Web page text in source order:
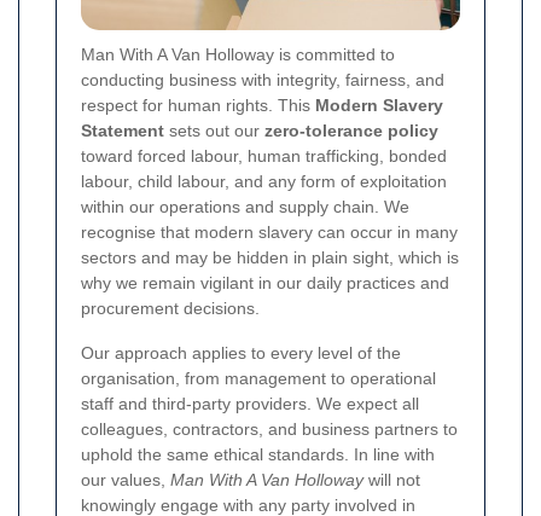
Man With A Van Holloway is committed to
conducting business with integrity, fairness, and
respect for human rights. This Modern Slavery
Statement sets out our zero-tolerance policy
toward forced labour, human trafficking, bonded
labour, child labour, and any form of exploitation
within our operations and supply chain. We
recognise that modern slavery can occur in many
sectors and may be hidden in plain sight, which is
why we remain vigilant in our daily practices and
procurement decisions.
Our approach applies to every level of the
organisation, from management to operational
staff and third-party providers. We expect all
colleagues, contractors, and business partners to
uphold the same ethical standards. In line with
our values, Man With A Van Hollowaywill not
knowingly engage with any party involved in